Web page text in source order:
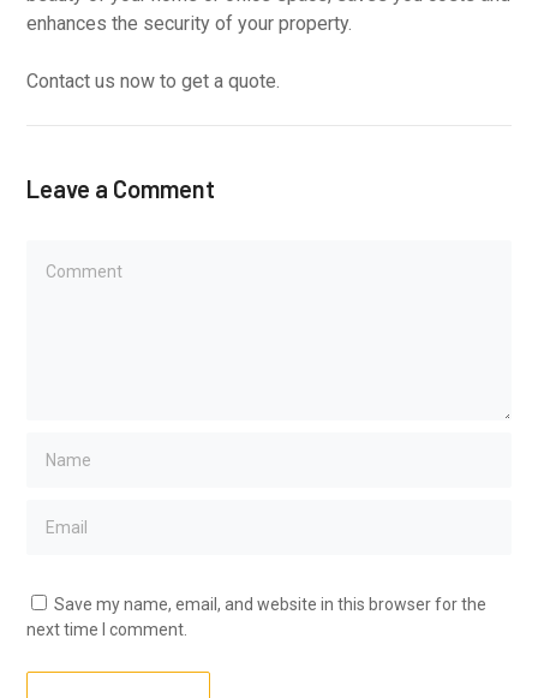
enhances the security of your property.
Contact us now to get a quote.
Leave a Comment
Save my name, email, and website in this browser for the
next time I comment.